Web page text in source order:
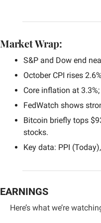
Market Wrap:
S&P and Dow end
October CPI rises
Core inflation at
FedWatch shows
Bitcoin briefly tops
stocks.
Key data: PPI
EARNINGS
Here’s what we’re